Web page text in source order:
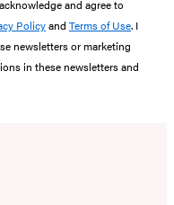
and agree to
Policyand Terms of Use. I
newsletters or marketing
in these newsletters and